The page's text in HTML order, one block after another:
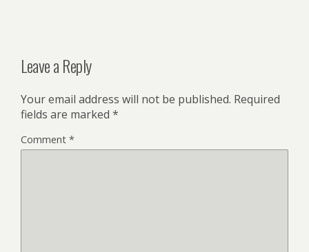
Leave a Reply
Your email address will not be published. Required
fields are marked *
Comment *